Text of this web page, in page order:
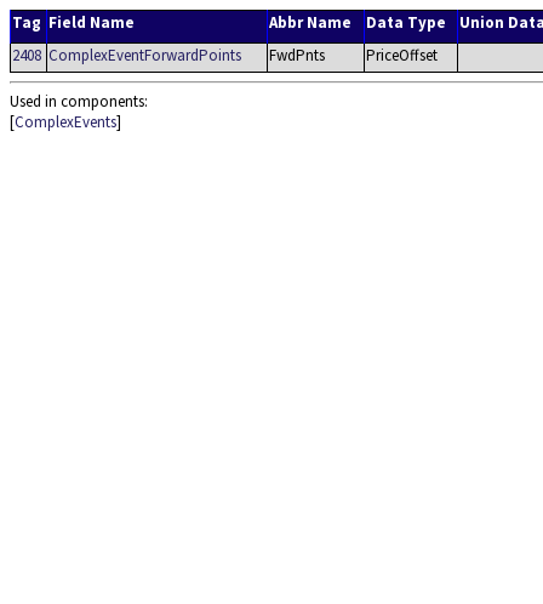
Tag Field Name Abbr Name Data Type
Union
2408 ComplexEventForwardPoints FwdPnts PriceOffset
Used in components:
[ComplexEvents]